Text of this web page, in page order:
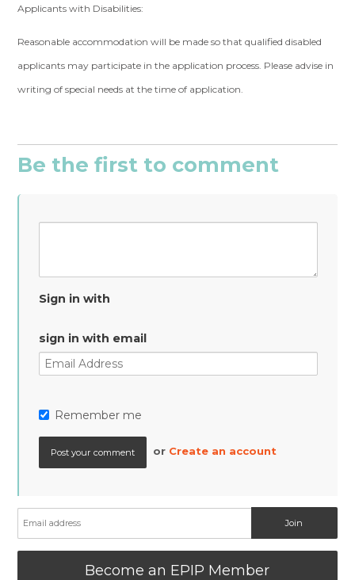
Applicants with Disabilities:
Reasonable accommodation will be made so that qualified disabled
applicants may participate in the application process. Please advise in
writing of special needs at the time of application.
Be the first to comment
Sign in with
sign in with email
Remember me
or Create an account
Become an EPIP Member